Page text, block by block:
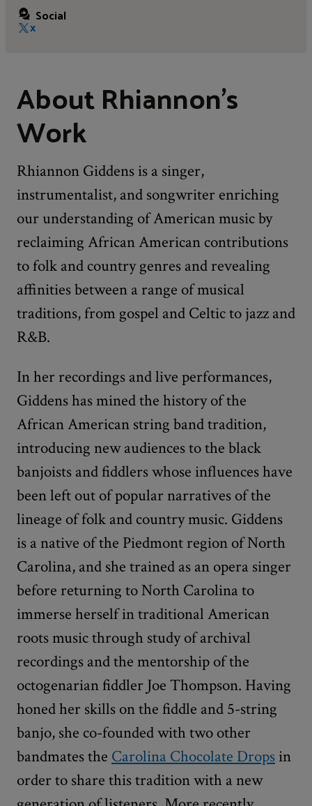
Social
X
About Rhiannon's
Work
Rhiannon Giddens is a singer,
instrumentalist, and songwriter enriching
our understanding of American music by
reclaiming African American contributions
to folk and country genres and revealing
affinities between a range of musical
traditions, from gospel and Celtic to jazz and
R&B.
In her recordings and live performances,
Giddens has mined the history of the
African American string band tradition,
introducing new audiences to the black
banjoists and fiddlers whose influences have
been left out of popular narratives of the
lineage of folk and country music. Giddens
is a native of the Piedmont region of North
Carolina, and she trained as an opera singer
before returning to North Carolina to
immerse herself in traditional American
roots music through study of archival
recordings and the mentorship of the
octogenarian fiddler Joe Thompson. Having
honed her skills on the fiddle and 5-string
banjo, she co-founded with two other
bandmates the Carolina Chocolate Drops in
order to share this tradition with a new